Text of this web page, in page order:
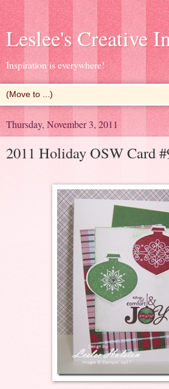
Leslee's Creative
Inspiration is everywhere!
Thursday, November 3, 2011
2011 Holiday OSW Card